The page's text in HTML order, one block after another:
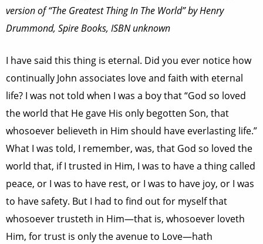
version of “The Greatest Thing In The World” by Henry
Drummond, Spire Books, ISBN unknown
I have said this thing is eternal. Did you ever notice how
continually John associates love and faith with eternal
life? I was not told when I was a boy that “God so loved
the world that He gave His only begotten Son, that
whosoever believeth in Him should have everlasting life.”
What I was told, I remember, was, that God so loved the
world that, if I trusted in Him, I was to have a thing called
peace, or I was to have rest, or I was to have joy, or I was
to have safety. But I had to find out for myself that
whosoever trusteth in Him—that is, whosoever loveth
Him, for trust is only the avenue to Love—hath